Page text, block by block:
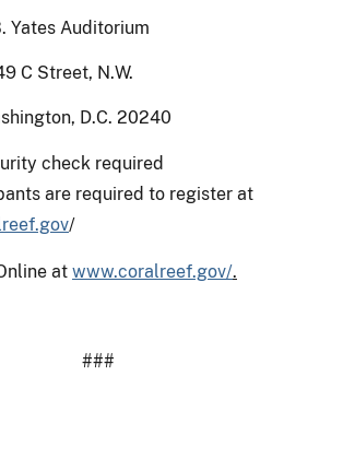
Yates Auditorium
N.W.
D.C. 20240
check required
are required to register at
/
at www.coralreef.gov/.
###